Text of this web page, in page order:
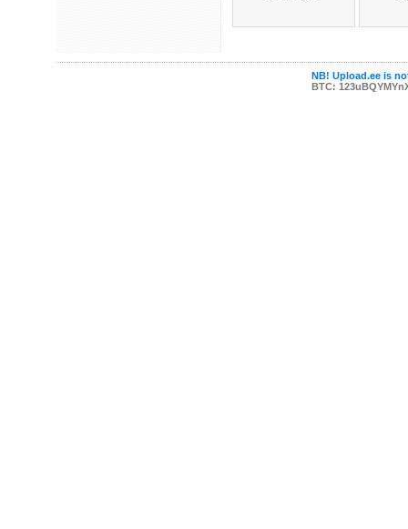
NB! Upload.ee is
BTC: